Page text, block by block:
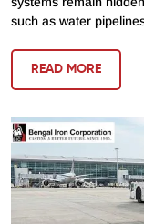
such as water
READ MORE